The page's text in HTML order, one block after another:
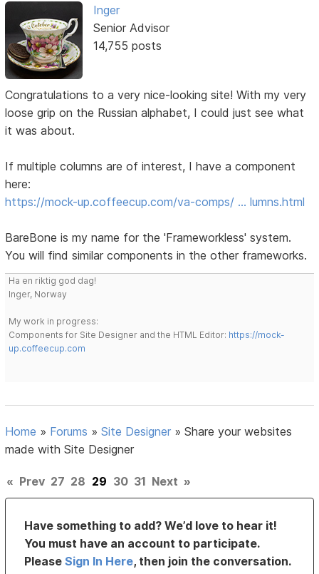
Inger
Senior Advisor
14,755 posts
Congratulations to a very nice-looking site! With my very
loose grip on the Russian alphabet, I could just see what
it was about.
If multiple columns are of interest, I have a component
here:
https://mock-up.coffeecup.com/va-comps/ … lumns.html
BareBone is my name for the 'Frameworkless' system.
You will find similar components in the other frameworks.
Ha en riktig god dag!
Inger, Norway
My work in progress:
Components for Site Designer and the HTML Editor: https://mock-
up.coffeecup.com
Home » Forums »Site Designer »Share your websites
made with Site Designer
« Prev 27 28 29 30 31 Next »
Have something to add? We’d love to hear it!
You must have an account to participate.
PleaseSign In Here, then join the conversation.